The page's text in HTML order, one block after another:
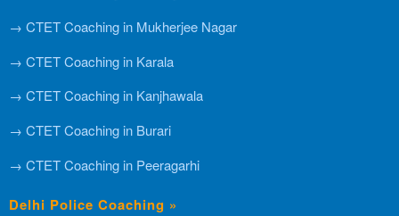
→ CTET Coaching in Mukherjee Nagar
→ CTET Coaching in Karala
→ CTET Coaching in Kanjhawala
→ CTET Coaching in Burari
→ CTET Coaching in Peeragarhi
Delhi Police Coaching »